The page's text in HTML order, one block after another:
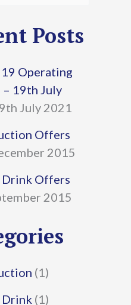
Posts
Operating
– 19th July
July 2021
Offers
2015
Drink Offers
2015
(1)
Drink (1)